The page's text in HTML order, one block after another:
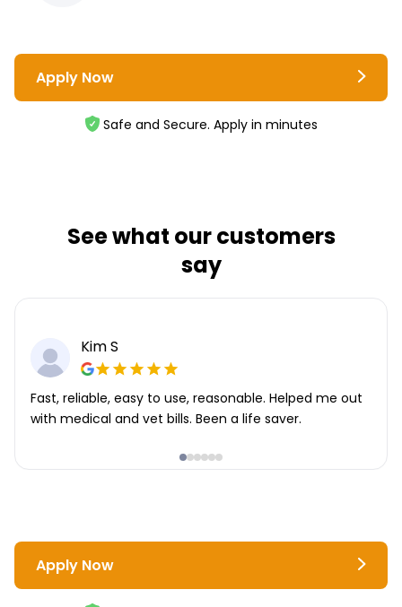
Apply Now
Safe and Secure. Apply in minutes
See what our customers
say
Kim S
Fast, reliable, easy to use, reasonable. Helped me out
with medical and vet bills. Been a life saver.
Apply Now